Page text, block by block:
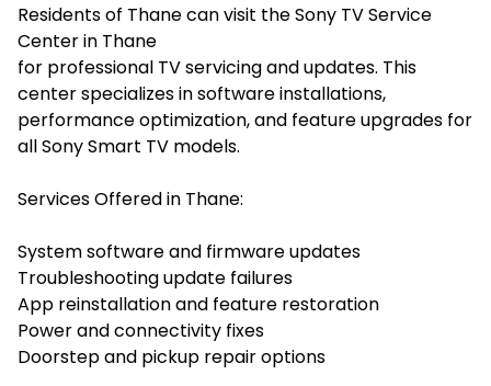
Residents of Thane can visit the Sony TV Service
Center in Thane
for professional TV servicing and updates. This
center specializes in software installations,
performance optimization, and feature upgrades for
all Sony Smart TV models.
Services Offered in Thane:
System software and firmware updates
Troubleshooting update failures
App reinstallation and feature restoration
Power and connectivity fixes
Doorstep and pickup repair options